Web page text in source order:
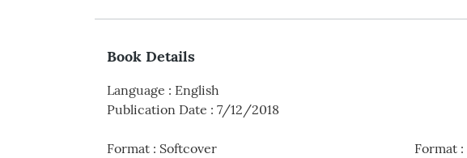
Book Details
Language : English
Publication Date : 7/12/2018
Format : Softcover
Format: